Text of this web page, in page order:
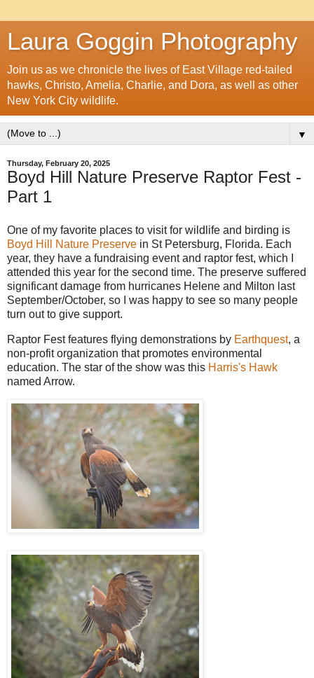
Laura Goggin Photography
Join us as we chronicle the lives of East Village red-tailed
hawks, Christo, Amelia, Charlie, and Dora, as well as other
New York City wildlife.
▼
Thursday, February 20, 2025
Boyd Hill Nature Preserve Raptor Fest -
Part 1
One of my favorite places to visit for wildlife and birding is
Boyd Hill Nature Preserve in St Petersburg, Florida. Each
year, they have a fundraising event and raptor fest, which I
attended this year for the second time. The preserve suffered
significant damage from hurricanes Helene and Milton last
September/October, so I was happy to see so many people
turn out to give support.
Raptor Fest features flying demonstrations by Earthquest, a
non-profit organization that promotes environmental
education. The star of the show was this Harris's Hawk
named Arrow.